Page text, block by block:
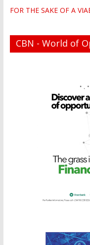
FOR THE SAKE OF A
CBN - World of